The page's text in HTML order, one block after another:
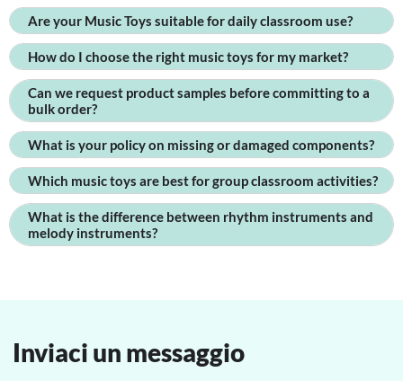
Are your Music Toys suitable for daily classroom use?
How do I choose the right music toys for my market?
Can we request product samples before committing to a
bulk order?
What is your policy on missing or damaged components?
Which music toys are best for group classroom activities?
What is the difference between rhythm instruments and
melody instruments?
Inviaci un messaggio